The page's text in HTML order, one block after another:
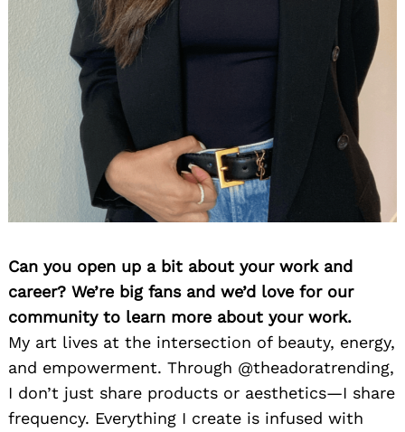
Can you open up a bit about your work and
career? We’re big fans and we’d love for our
community to learn more about your work.
My art lives at the intersection of beauty, energy,
and empowerment. Through @theadoratrending,
I don’t just share products or aesthetics—I share
frequency. Everything I create is infused with